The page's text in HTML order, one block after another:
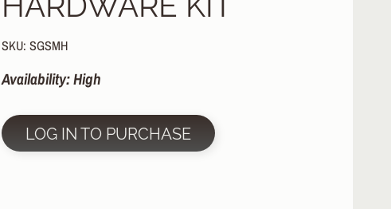
SKU: SGSMH
Availability: High
LOG IN TO PURCHASE